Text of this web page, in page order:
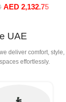
Comfy
Light
AED 2,132.75
UAE
deliver comfort, style,
effortlessly.